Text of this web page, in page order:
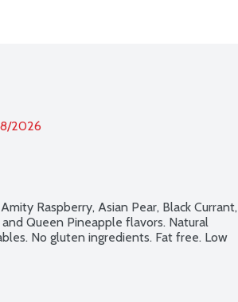
2026
Raspberry, Asian Pear, Black Currant,
Queen Pineapple flavors. Natural
No gluten ingredients. Fat free. Low